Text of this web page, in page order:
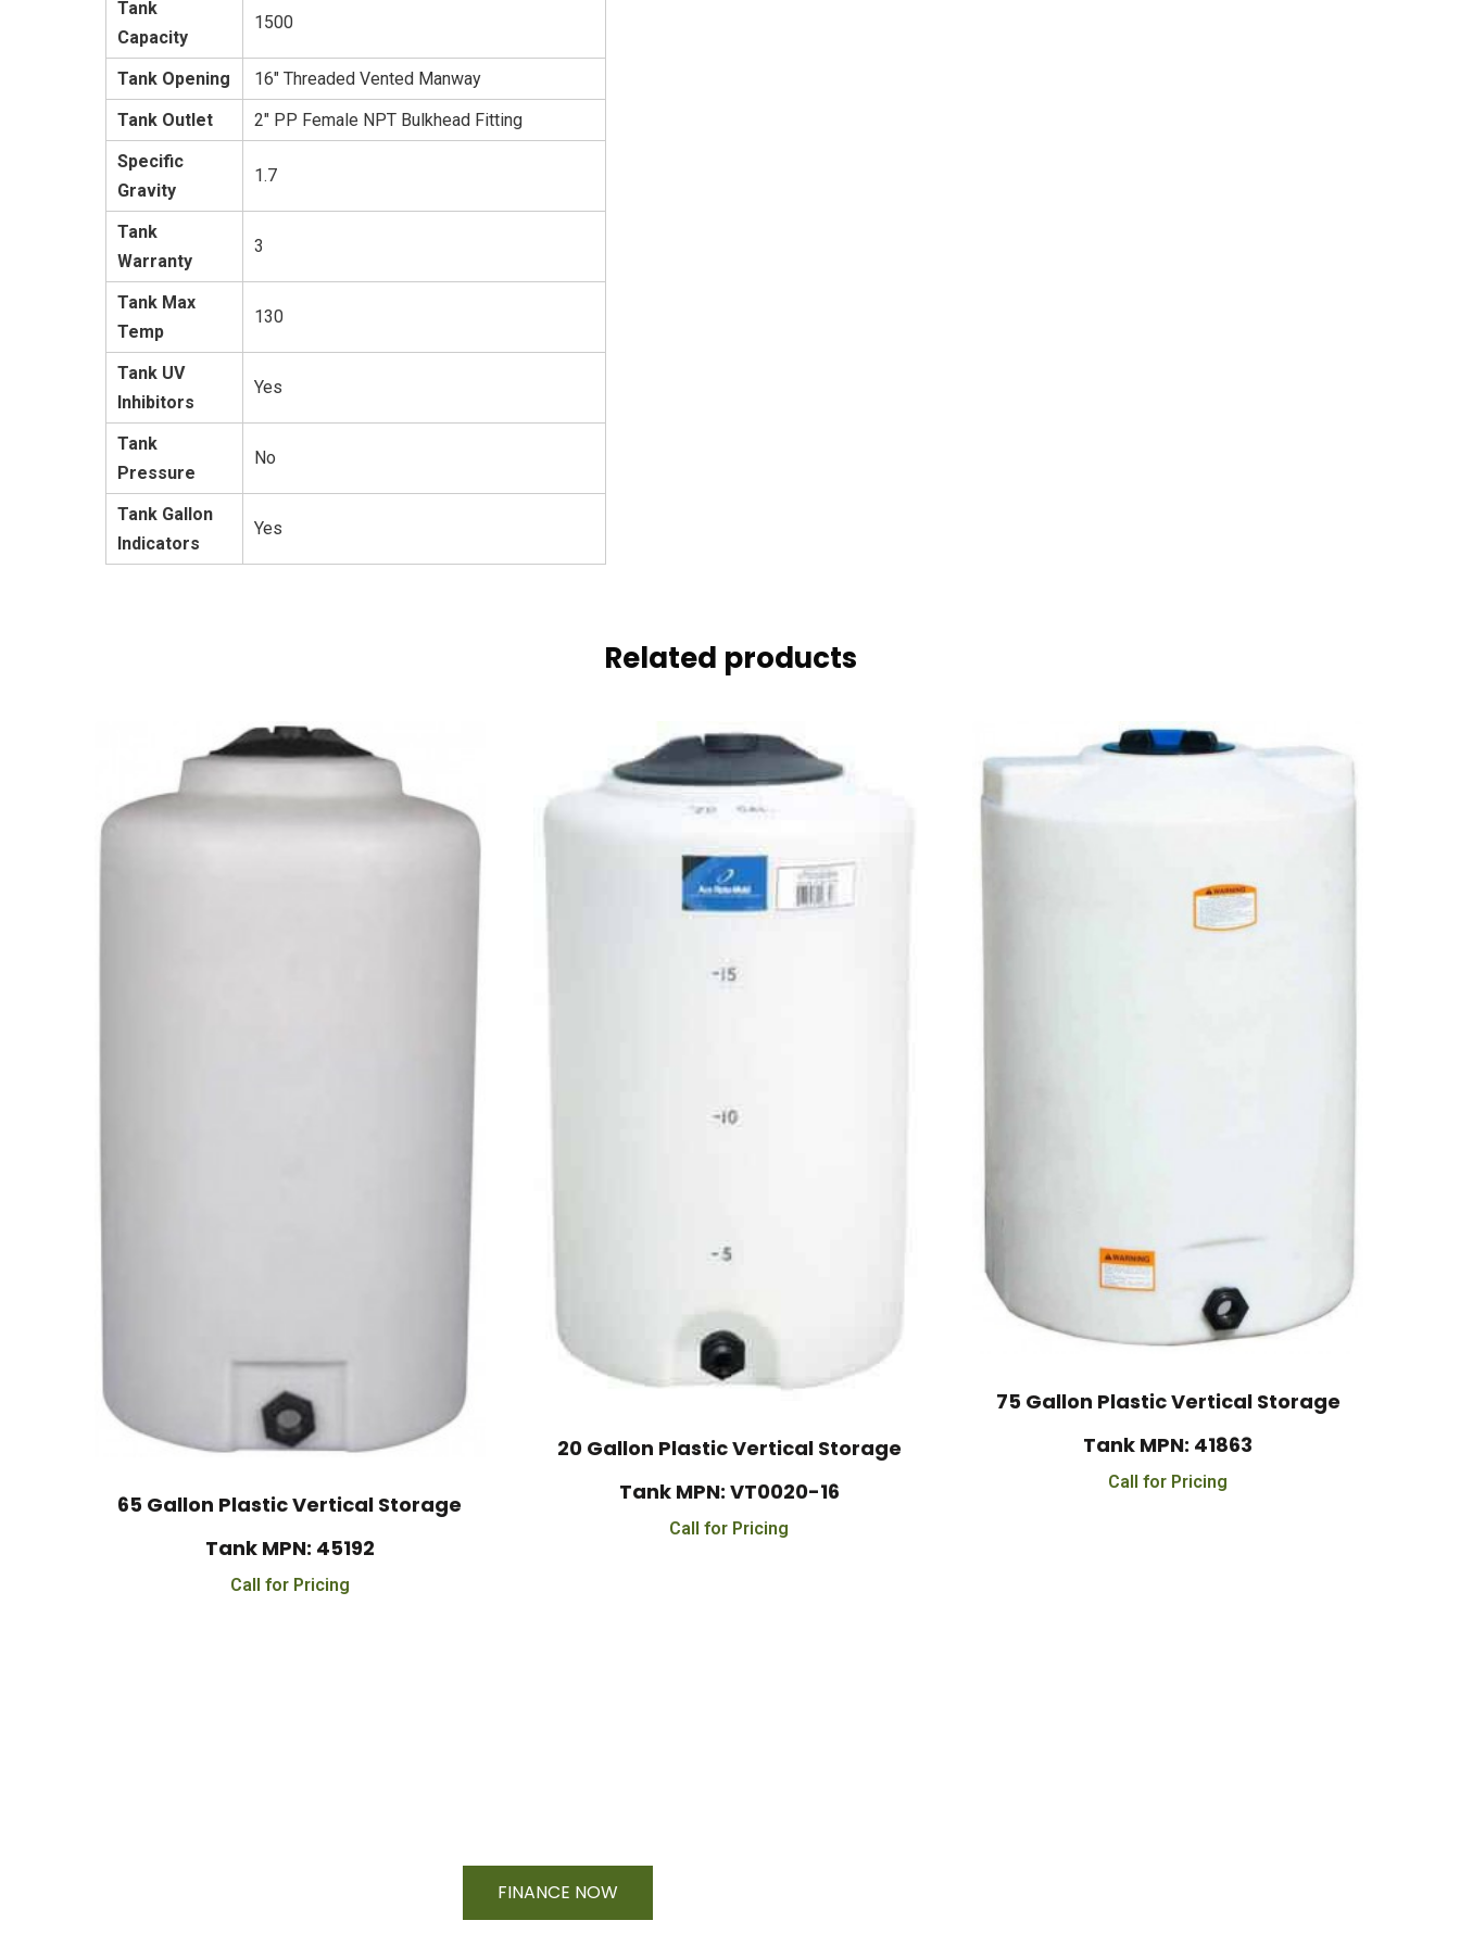
Tank
Capacity
1500
Tank Opening
16" Threaded Vented Manway
Tank Outlet
2" PP Female NPT Bulkhead Fitting
Specific
Gravity
1.7
Tank
Warranty
3
Tank Max
Temp
130
Tank UV
Inhibitors
Yes
Tank
Pressure
No
Tank Gallon
Indicators
Yes
Related products
65 Gallon Plastic Vertical Storage
Tank MPN: 45192
Call for Pricing
20 Gallon Plastic Vertical Storage
Tank MPN: VT0020-16
Call for Pricing
75 Gallon Plastic Vertical Storage
Tank MPN: 41863
Call for Pricing
FINANCE NOW